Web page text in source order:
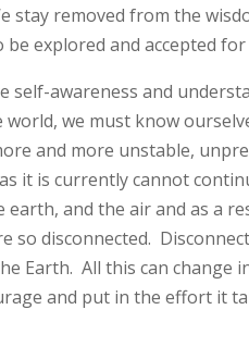
stay removed from the
explored and accepted
self-awareness and
we must know
and more unstable,
it is currently cannot
and the air and as a
so disconnected.
Earth. All this can change
and put in the effort it